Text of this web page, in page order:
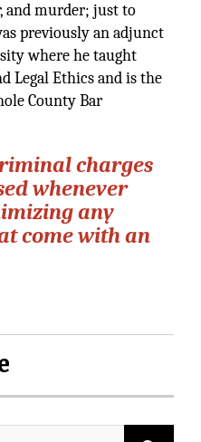
and murder; just to
previously an adjunct
where he taught
Legal Ethics and is the
County Bar
charges
whenever
any
come with an